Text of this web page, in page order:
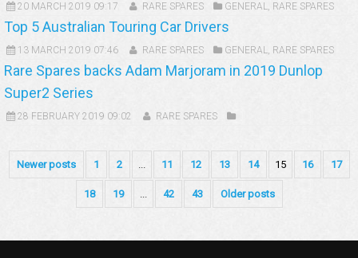
20 MARCH 2019 09:17 RARE SPARES GENERAL, RARE SPARES
Top 5 Australian Touring Car Drivers
13 MARCH 2019 07:46 RARE SPARES GENERAL, RARE SPARES
Rare Spares backs Adam Marjoram in 2019 Dunlop
Super2 Series
28 FEBRUARY 2019 09:02 RARE SPARES
Newer posts 1 2 ... 11 12 13 14 15 16 17
18 19 ... 42 43 Older posts